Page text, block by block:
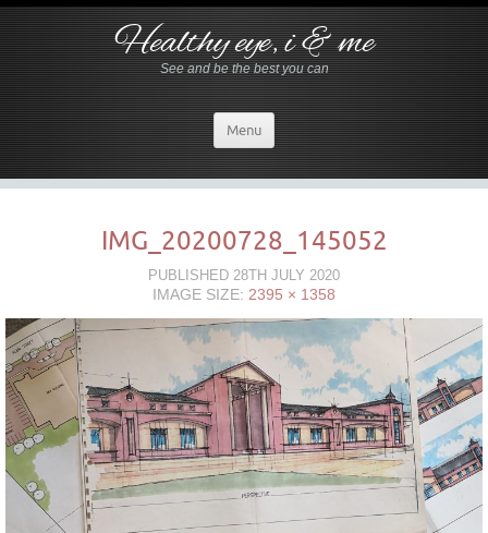
Healthy eye, i & me
See and be the best you can
Menu
IMG_20200728_145052
PUBLISHED 28TH JULY 2020
IMAGE SIZE: 2395 × 1358